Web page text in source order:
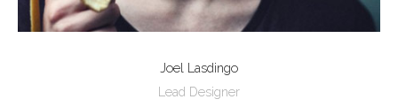
Joel Lasdingo
Lead Designer